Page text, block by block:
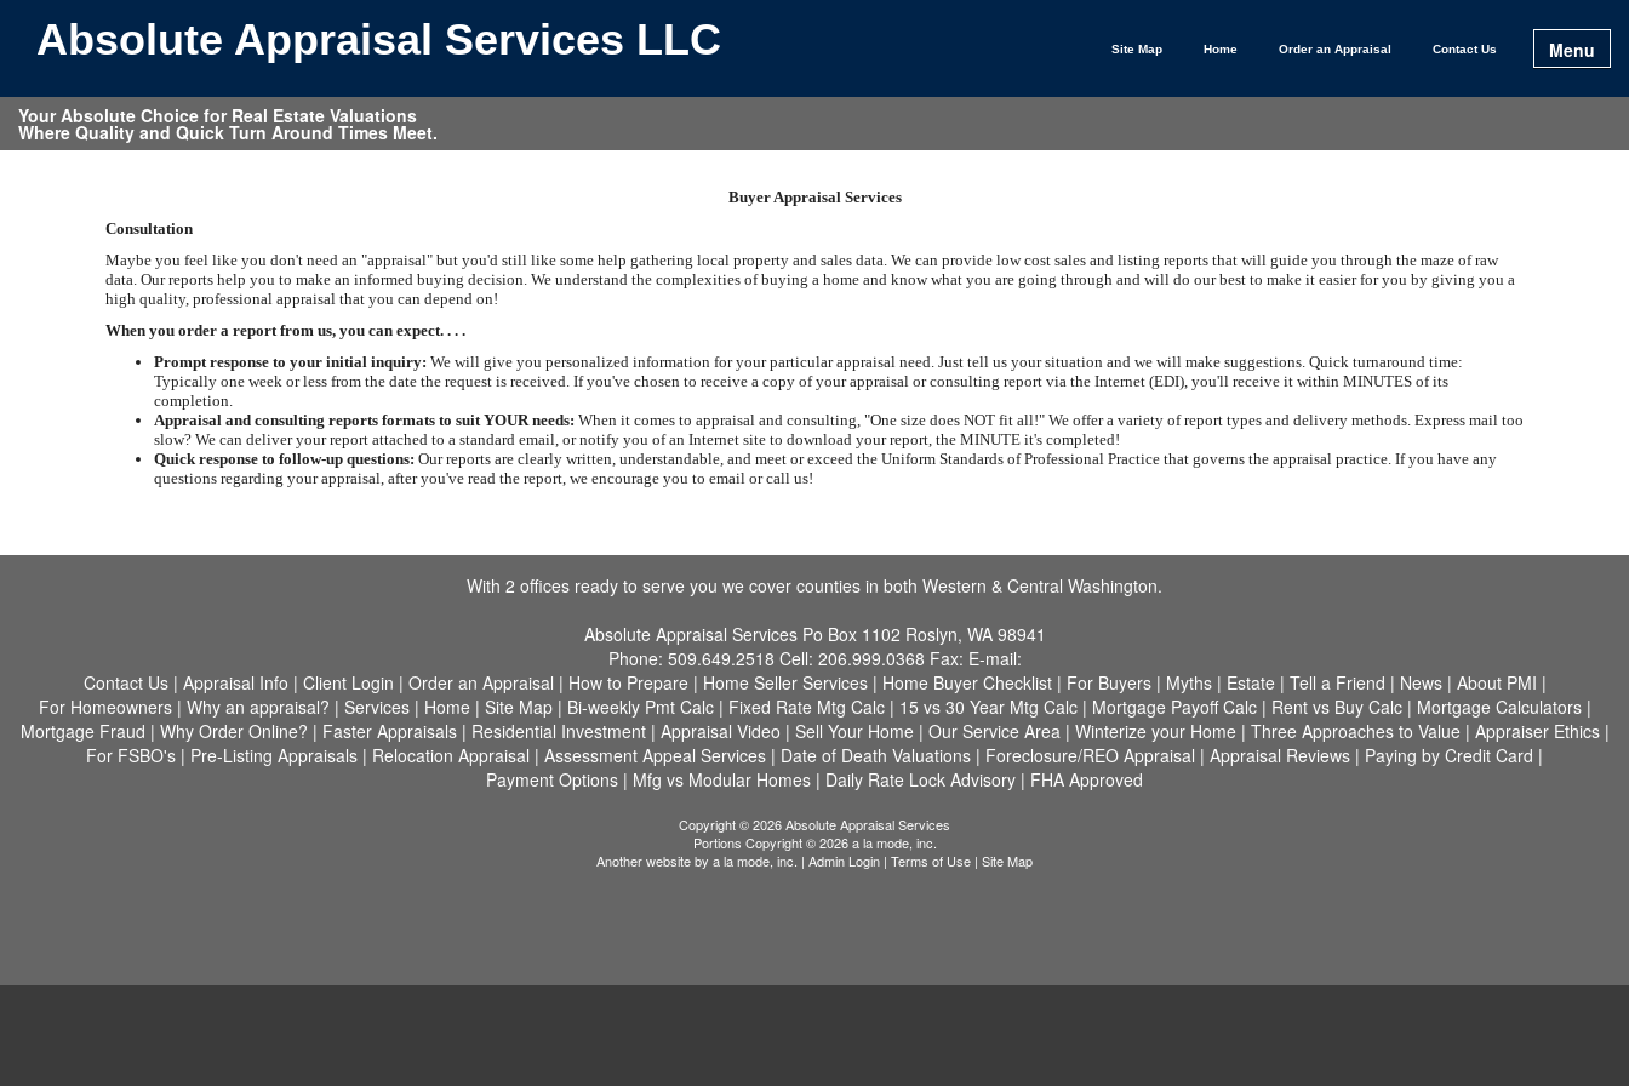
Absolute Appraisal Services LLC Site Map Home Order an Appraisal Contact Us Menu
Your Absolute Choice for Real Estate Valuations
Where Quality and Quick Turn Around Times Meet.
Buyer Appraisal Services
Consultation
Maybe you feel like you don't need an "appraisal" but you'd still like some help gathering local property and sales data. We can provide low cost sales and listing reports that will guide you through the maze of raw
data. Our reports help you to make an informed buying decision. We understand the complexities of buying a home and know what you are going through and will do our best to make it easier for you by giving you a
high quality, professional appraisal that you can depend on!
When you order a report from us, you can expect. . . .
Prompt response to your initial inquiry: We will give you personalized information for your particular appraisal need. Just tell us your situation and we will make suggestions. Quick turnaround time:
Typically one week or less from the date the request is received. If you've chosen to receive a copy of your appraisal or consulting report via the Internet (EDI), you'll receive it within MINUTES of its
completion.
Appraisal and consulting reports formats to suit YOUR needs: When it comes to appraisal and consulting, "One size does NOT fit all!" We offer a variety of report types and delivery methods. Express mail too
slow? We can deliver your report attached to a standard email, or notify you of an Internet site to download your report, the MINUTE it's completed!
Quick response to follow-up questions: Our reports are clearly written, understandable, and meet or exceed the Uniform Standards of Professional Practice that governs the appraisal practice. If you have any
questions regarding your appraisal, after you've read the report, we encourage you to email or call us!
With 2 offices ready to serve you we cover counties in both Western & Central Washington.
Absolute Appraisal Services Po Box 1102 Roslyn, WA 98941
Phone: 509.649.2518 Cell: 206.999.0368 Fax: E-mail:
Contact Us| Appraisal Info | Client Login | Order an Appraisal | How to Prepare | Home Seller Services| Home Buyer Checklist| For Buyers| Myths| Estate | Tell a Friend | News| About PMI |
For Homeowners| Why an appraisal? | Services| Home | Site Map| Bi-weekly Pmt Calc| Fixed Rate Mtg Calc| 15 vs 30 Year Mtg Calc| Mortgage Payoff Calc| Rent vs Buy Calc| Mortgage Calculators|
Mortgage Fraud | Why Order Online? | Faster Appraisals| Residential Investment| Appraisal Video | Sell Your Home | Our Service Area| Winterize your Home | Three Approaches to Value | Appraiser Ethics|
For FSBO's | Pre-Listing Appraisals | Relocation Appraisal | Assessment Appeal Services | Date of Death Valuations | Foreclosure/REO Appraisal | Appraisal Reviews | Paying by Credit Card |
Payment Options | Mfg vs Modular Homes | Daily Rate Lock Advisory | FHA Approved
Copyright © 2026 Absolute Appraisal Services
Portions Copyright © 2026 a la mode, inc.
Another website by a la mode, inc. | Admin Login | Terms of Use | Site Map